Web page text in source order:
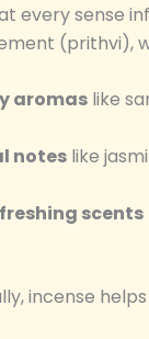
every sense
(prithvi),
aromas like
notes like
scents
incense